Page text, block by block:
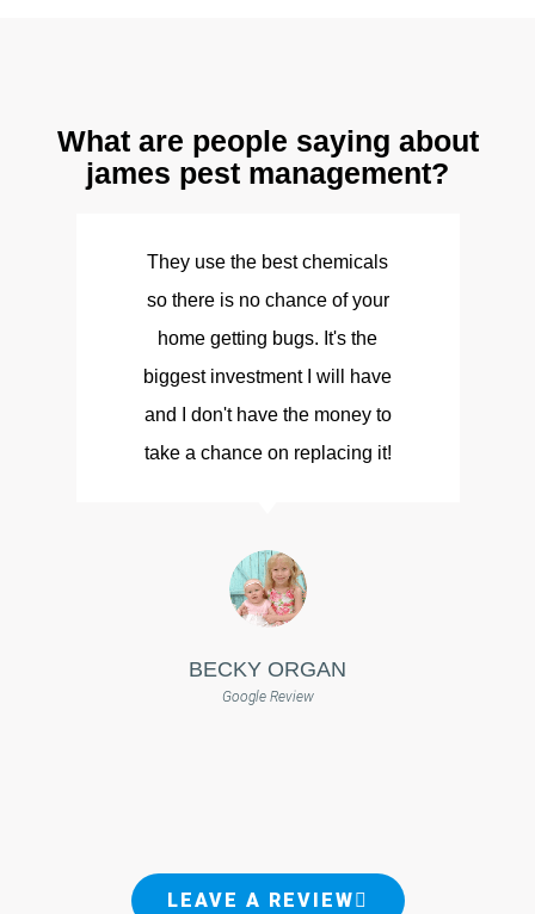
What are people saying about
james pest management?
They use the best chemicals
so there is no chance of your
home getting bugs. It's the
biggest investment I will have
and I don't have the money to
take a chance on replacing it!
BECKY ORGAN
Google Review
LEAVE A REVIEW